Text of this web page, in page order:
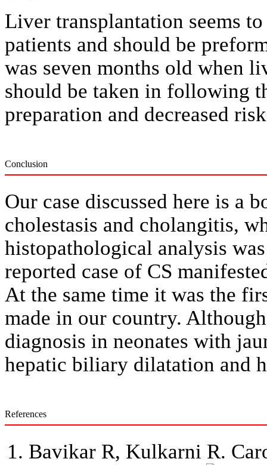
Liver transplantation seems
patients and should be
was seven months old when
should be taken in following
preparation and decreased
Conclusion
Our case discussed here is a
cholestasis and cholangitis,
histopathological analysis
reported case of CS
At the same time it was the
made in our country.
diagnosis in neonates with
hepatic biliary dilatation and
References
Bavikar R, Kulkarni R.